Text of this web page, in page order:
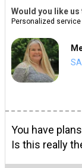
Would you like
Personalized service
You have
Is this really